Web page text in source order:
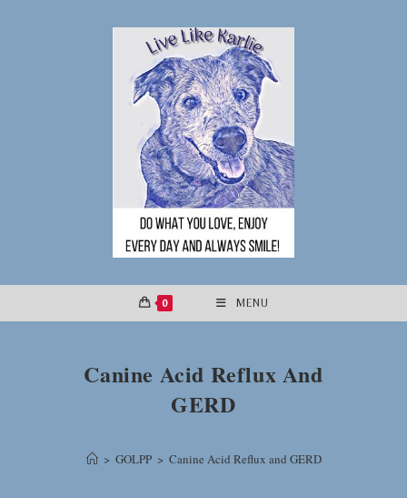
0 MENU
Canine Acid Reflux And
GERD
> GOLPP > Canine Acid Reflux and GERD